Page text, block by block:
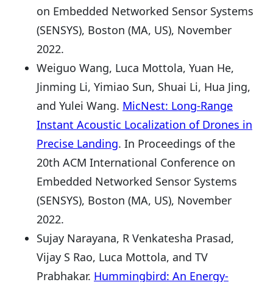
on Embedded Networked Sensor Systems
(SENSYS), Boston (MA, US), November
2022.
Weiguo Wang, Luca Mottola, Yuan He,
Jinming Li, Yimiao Sun, Shuai Li, Hua Jing,
and Yulei Wang. MicNest: Long-Range
Instant Acoustic Localization of Drones in
Precise Landing. In Proceedings of the
20th ACM International Conference on
Embedded Networked Sensor Systems
(SENSYS), Boston (MA, US), November
2022.
Sujay Narayana, R Venkatesha Prasad,
Vijay S Rao, Luca Mottola, and TV
Prabhakar. Hummingbird: An Energy-